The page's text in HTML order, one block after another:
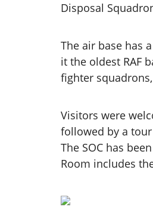
Disposal
The air base has
it the oldest RAF
fighter
Visitors were
followed by a tour
The SOC has
Room includes